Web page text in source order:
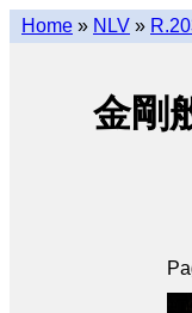
Home » NLV »
金剛